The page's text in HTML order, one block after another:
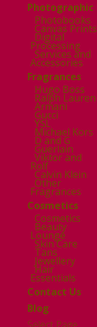
Photographic
Photobooks
Canvas Prints
Digital
Processing
Services and
Accessories
Fragrances
Hugo Boss
Ralph Lauren
Armani
Gucci
YSL
Michael Kors
D and G
Guerlain
Viktor and
Rolf
Calvin Klein
Other
Fragrances
Cosmetics
Cosmetics
Beauty
Lounge
Skin Care
Tans
Jewellery
Hair
Essentials
Contact Us
Blog